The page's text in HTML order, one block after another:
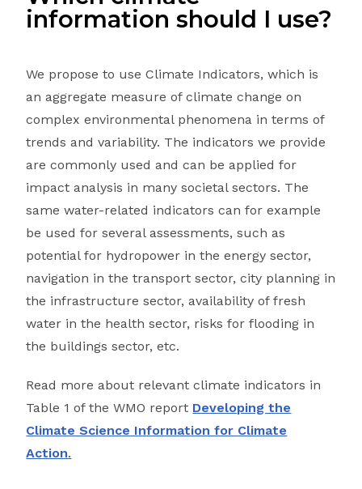
information should I use?
We propose to use Climate Indicators, which is
an aggregate measure of climate change on
complex environmental phenomena in terms of
trends and variability. The indicators we provide
are commonly used and can be applied for
impact analysis in many societal sectors. The
same water-related indicators can for example
be used for several assessments, such as
potential for hydropower in the energy sector,
navigation in the transport sector, city planning in
the infrastructure sector, availability of fresh
water in the health sector, risks for flooding in
the buildings sector, etc.
Read more about relevant climate indicators in
Table 1 of the WMO report Developing the
Climate Science Information for Climate
Action.